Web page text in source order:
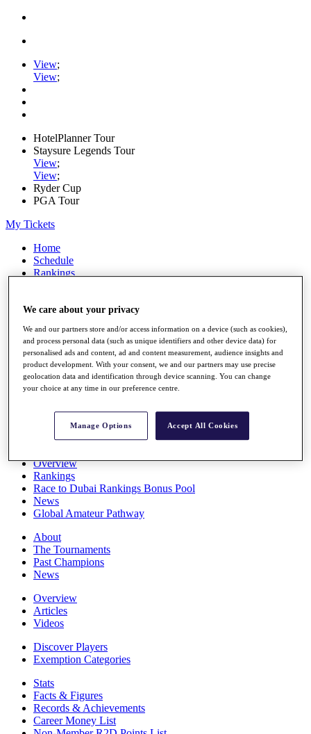
View;
View;
HotelPlanner Tour
Staysure Legends Tour
View;
View;
Ryder Cup
PGA Tour
My Tickets
Home
Schedule
Rankings
Watch
Stats
Q School
Destinations
All You Need to Know
Overview
Rankings
Race to Dubai Rankings Bonus Pool
News
Global Amateur Pathway
About
The Tournaments
Past Champions
News
Overview
Articles
Videos
Discover Players
Exemption Categories
Stats
Facts & Figures
Records & Achievements
Career Money List
We care about your privacy
We and our partners store and/or access information on a device (such as cookies),
and process personal data (such as unique identifiers and other device data) for
personalised ads and content, ad and content measurement, audience insights and
product development. With your consent, we and our partners may use precise
geolocation data and identification through device scanning. You can change
your choice at any time in our preference centre.
Manage Options Accept All Cookies